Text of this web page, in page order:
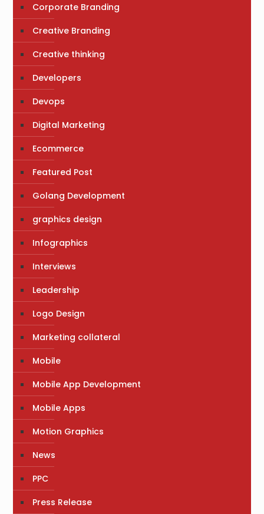
Corporate Branding
Creative Branding
Creative thinking
Developers
Devops
Digital Marketing
Ecommerce
Featured Post
Golang Development
graphics design
Infographics
Interviews
Leadership
Logo Design
Marketing collateral
Mobile
Mobile App Development
Mobile Apps
Motion Graphics
News
PPC
Press Release